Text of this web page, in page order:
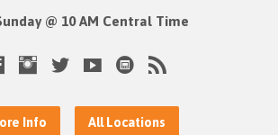
@ 10 AM Central Time
Info All Locations